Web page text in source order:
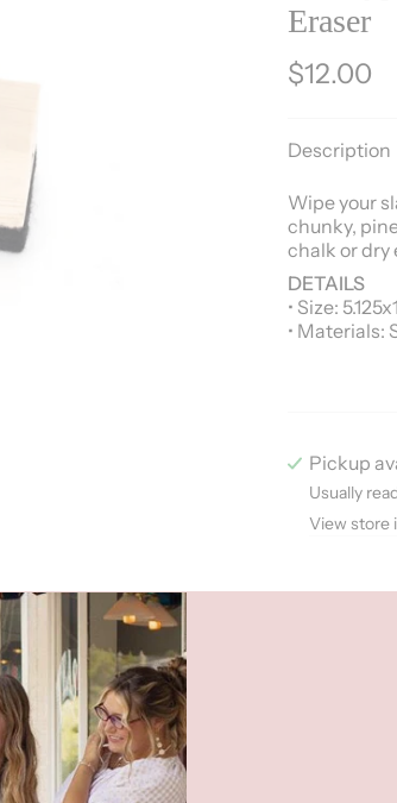
Eraser
$12.00
Description
Wipe your
chunky,
chalk or dry
DETAILS
• Size:
• Materials:
Pickup
Usually
View store